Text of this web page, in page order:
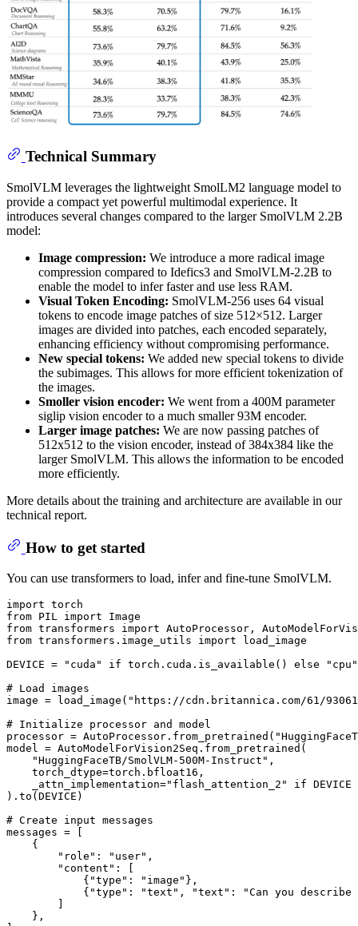
Technical Summary
SmolVLM leverages the lightweight SmolLM2 language model to
provide a compact yet powerful multimodal experience. It
introduces several changes compared to the larger SmolVLM 2.2B
model:
Image compression: We introduce a more radical image
compression compared to Idefics3 and SmolVLM-2.2B to
enable the model to infer faster and use less RAM.
Visual Token Encoding: SmolVLM-256 uses 64 visual
tokens to encode image patches of size 512×512. Larger
images are divided into patches, each encoded separately,
enhancing efficiency without compromising performance.
New special tokens: We added new special tokens to divide
the subimages. This allows for more efficient tokenization of
the images.
Smoller vision encoder: We went from a 400M parameter
siglip vision encoder to a much smaller 93M encoder.
Larger image patches: We are now passing patches of
512x512 to the vision encoder, instead of 384x384 like the
larger SmolVLM. This allows the information to be encoded
more efficiently.
More details about the training and architecture are available in our
technical report.
How to get started
You can use transformers to load, infer and fine-tune SmolVLM.
import
from PIL import
from transformers import
from transformers.image_utils import load_image
DEVICE =
"cuda" if torch.cuda.is_available() else
"cpu"
# Load images
image = load_image( "https://cdn.britannica.com/61/
# Initialize processor and model
processor = AutoProcessor.from_pretrained(
model = AutoModelForVision2Seq.from_pretrained(
"HuggingFaceTB/SmolVLM-500M-Instruct" ,
    torch_dtype=torch.bfloat16,
    _attn_implementation=
"flash_attention_2" if
).to(DEVICE)
# Create input messages
messages = [
    {
"role" : "user" ,
"content" : [
            {
"type" : "image" },
            {
"type" : "text" , "text" :
"Can you
    },